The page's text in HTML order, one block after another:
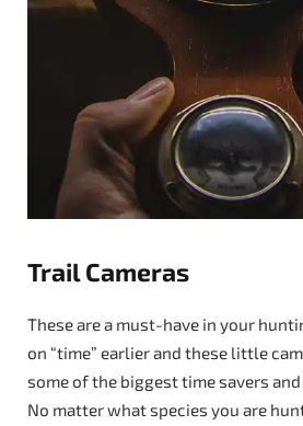
Trail Cameras
These are a must-have in your
on “time” earlier and these little
some of the biggest time savers
No matter what species you are